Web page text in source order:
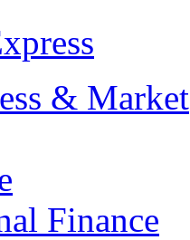
& Market
Finance